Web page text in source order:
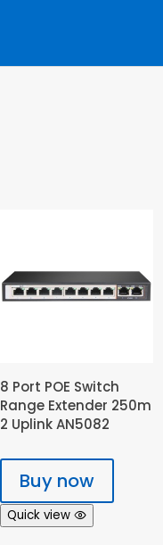
8 Port POE Switch
Range Extender 250m
2 Uplink AN5082
Buy now
Quick view